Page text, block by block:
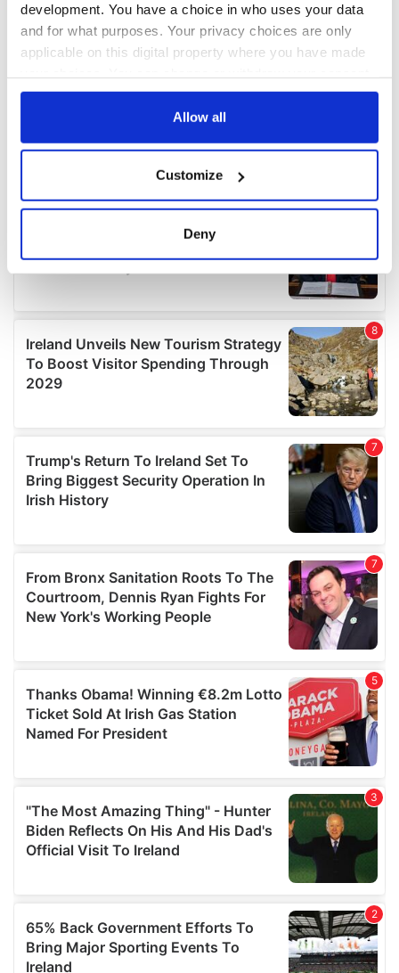
development. You have a choice in who uses your data
and for what purposes. Your privacy choices are only
applicable on this digital property where you have made
any time from the Cookie Declaration or by clicking on
Collect information about your geographical
location which can be accurate to within several
Find out more about how your personal data is processed
We use cookies to personalise content and ads, to
provide social media features and to analyse our traffic.
We also share information about your use of our site with
may combine it with other information that you’ve
provided to them or that they’ve collected from your use
of their services.
Allow all
Customize
Deny